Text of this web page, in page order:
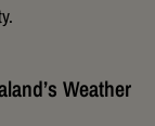
Weather